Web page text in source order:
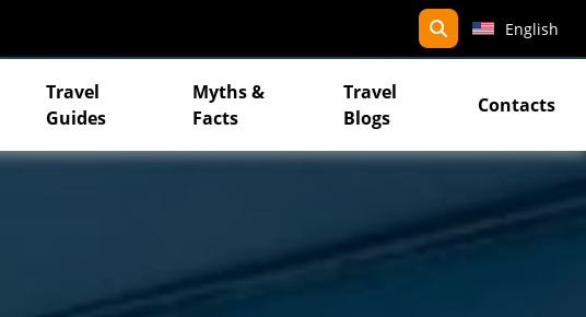
search
English
Travel
Guides
Myths &
Facts
Travel
Blogs
Contacts